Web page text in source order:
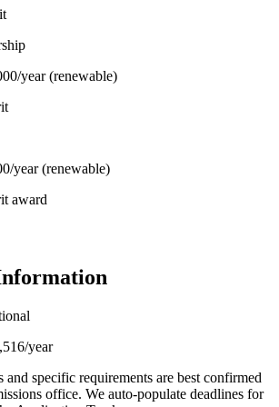
/year(renewable)
/year(renewable)
award
/year
specific requirements are best confirmed
office. We auto-populate deadlines for